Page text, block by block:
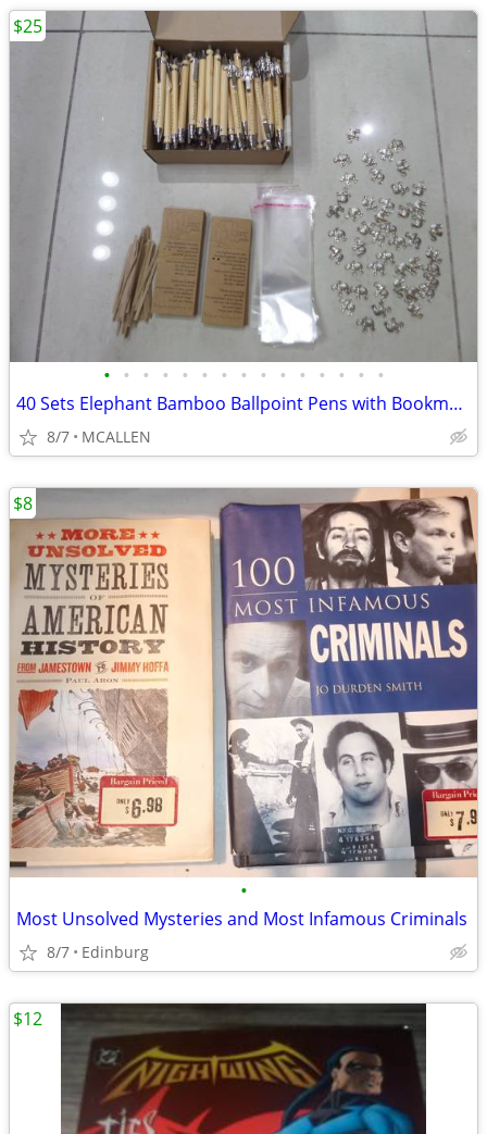
• • • • • • • • • • • • • • •
40 Sets Elephant Bamboo Ballpoint Pens with Bookmarks Cards
8/7 MCALLEN
$25
•
Most Unsolved Mysteries and Most Infamous Criminals
8/7 Edinburg
$8
$12